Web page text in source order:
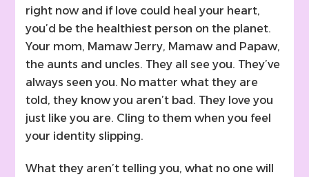
right now and if love could heal your heart,
you’d be the healthiest person on the planet.
Your mom, Mamaw Jerry, Mamaw and Papaw,
the aunts and uncles. They all see you. They’ve
always seen you. No matter what they are
told, they know you aren’t bad. They love you
just like you are. Cling to them when you feel
your identity slipping.
What they aren’t telling you, what no one will